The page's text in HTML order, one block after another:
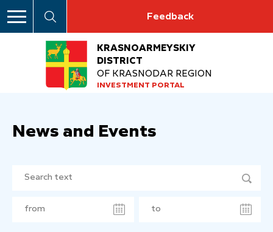
Feedback
KRASNOARMEYSKIY
DISTRICT
OF KRASNODAR REGION
INVESTMENT PORTAL
News and Events